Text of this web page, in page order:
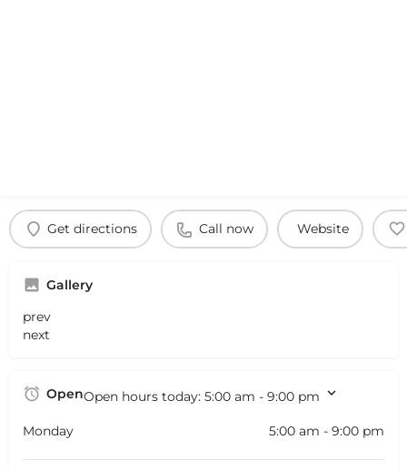
Get directions Call now Website
Gallery
prev
next
OpenOpen hours today: 5:00 am - 9:00 pm
Monday 5:00 am - 9:00 pm